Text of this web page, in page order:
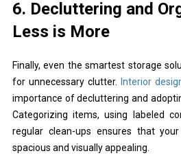
6. Decluttering and
Less is More
Finally, even the smartest storage
for unnecessary clutter.
Interior
importance of decluttering and
Categorizing items, using labeled
regular clean-ups ensures that
spacious and visually appealing.